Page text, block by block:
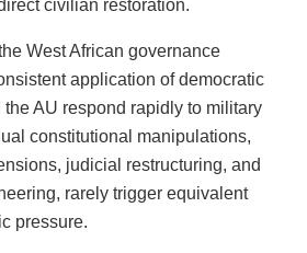
civilian restoration.
West African governance
application of democratic
AU respond rapidly to military
constitutional manipulations,
judicial restructuring, and
rarely trigger equivalent
pressure.